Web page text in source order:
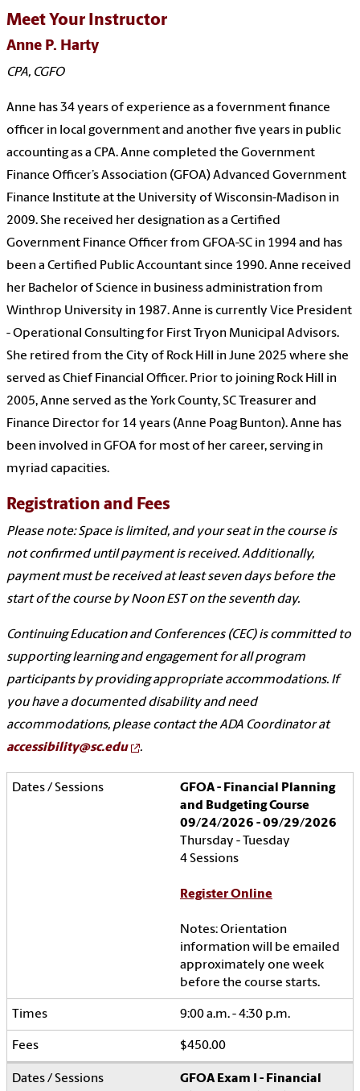
Meet Your Instructor
Anne P. Harty
CPA, CGFO
Anne has 34 years of experience as a fovernment finance
officer in local government and another five years in public
accounting as a CPA. Anne completed the Government
Finance Officer’s Association (GFOA) Advanced Government
Finance Institute at the University of Wisconsin-Madison in
2009. She received her designation as a Certified
Government Finance Officer from GFOA-SC in 1994 and has
been a Certified Public Accountant since 1990. Anne received
her Bachelor of Science in business administration from
Winthrop University in 1987. Anne is currently Vice President
- Operational Consulting for First Tryon Municipal Advisors.
She retired from the City of Rock Hill in June 2025 where she
served as Chief Financial Officer. Prior to joining Rock Hill in
2005, Anne served as the York County, SC Treasurer and
Finance Director for 14 years (Anne Poag Bunton). Anne has
been involved in GFOA for most of her career, serving in
myriad capacities.
Registration and Fees
Please note: Space is limited, and your seat in the course is
not confirmed until payment is received. Additionally,
payment must be received at least seven days before the
start of the course by Noon EST on the seventh day.
Continuing Education and Conferences (CEC) is committed to
supporting learning and engagement for all program
participants by providing appropriate accommodations. If
you have a documented disability and need
accommodations, please contact the ADA Coordinator at
accessibility@sc.edu
.
GFOA - Financial Planning
and Budgeting Course
09/24/2026 - 09/29/2026
Thursday - Tuesday
4 Sessions
Register Online
Notes: Orientation
information will be emailed
approximately one week
before the course starts.
9:00 a.m. - 4:30 p.m.
$450.00
GFOA Exam I - Financial